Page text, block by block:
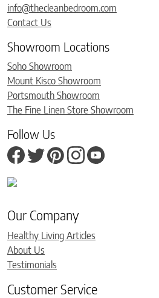
info@thecleanbedroom.com
Contact Us
Showroom Locations
Soho Showroom
Mount Kisco Showroom
Portsmouth Showroom
The Fine Linen Store Showroom
Follow Us
Our Company
Healthy Living Articles
About Us
Testimonials
Customer Service